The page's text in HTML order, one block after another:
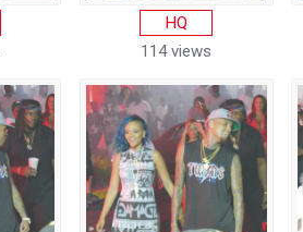
HQ
114 views